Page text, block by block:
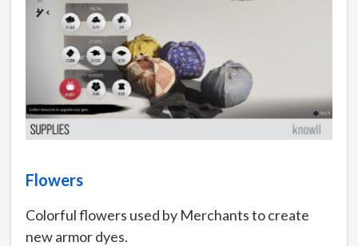
Flowers
Colorful flowers used by Merchants to create
new armor dyes.